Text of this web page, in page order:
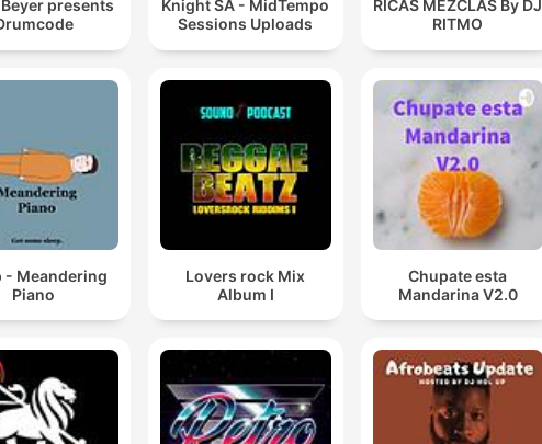
presents
Knight SA - MidTempo
Sessions Uploads
RICAS MEZCLAS By DJ
RITMO
- Meandering
Piano
Lovers rock Mix
Album I
Chupate esta
Mandarina V2.0